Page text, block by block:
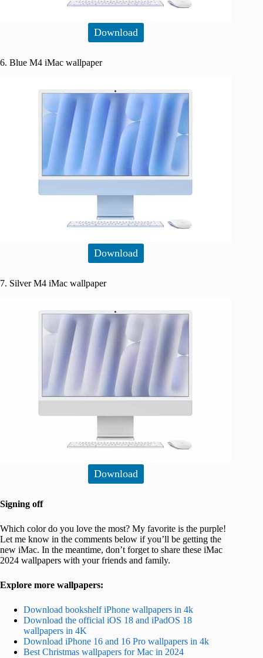
Download
6. Blue M4 iMac wallpaper
Download
7. Silver M4 iMac wallpaper
Download
Signing off
Which color do you love the most? My favorite is the purple!
Let me know in the comments below if you’ll be getting the
new iMac. In the meantime, don’t forget to share these iMac
2024 wallpapers with your friends and family.
Explore more wallpapers:
Download bookshelf iPhone wallpapers in 4k
Download the official iOS 18 and iPadOS 18
wallpapers in 4K
Download iPhone 16 and 16 Pro wallpapers in 4k
Best Christmas wallpapers for Mac in 2024